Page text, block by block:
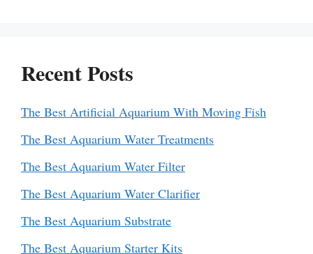
Recent Posts
The Best Artificial Aquarium With Moving Fish
The Best Aquarium Water Treatments
The Best Aquarium Water Filter
The Best Aquarium Water Clarifier
The Best Aquarium Substrate
The Best Aquarium Starter Kits